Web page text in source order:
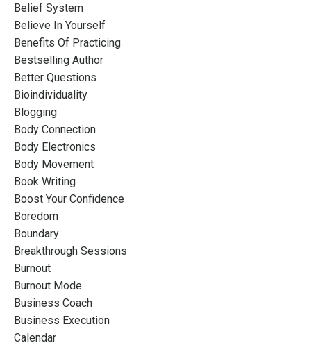
Belief System
Believe In Yourself
Benefits Of Practicing
Bestselling Author
Better Questions
Bioindividuality
Blogging
Body Connection
Body Electronics
Body Movement
Book Writing
Boost Your Confidence
Boredom
Boundary
Breakthrough Sessions
Burnout
Burnout Mode
Business Coach
Business Execution
Calendar